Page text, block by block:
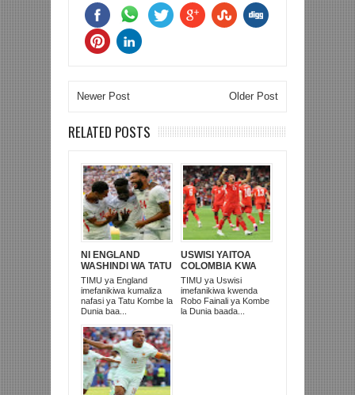
Newer Post Older Post
RELATED POSTS
NI ENGLAND
WASHINDI WA TATU
KOMBE LA DUNIA
2026
TIMU ya England
imefanikiwa kumaliza
nafasi ya Tatu Kombe la
Dunia baa...
USWISI YAITOA
COLOMBIA KWA
MATUTA NA
KUTINGA ROBO
FAINALI
TIMU ya Uswisi
imefanikiwa kwenda
Robo Fainali ya Kombe
la Dunia baada...